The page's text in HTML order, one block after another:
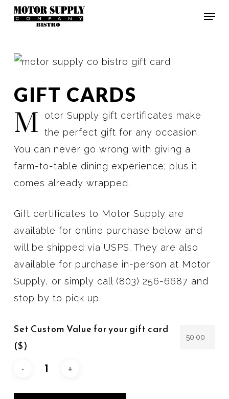
Skip
content
GIFT CARDS
M
otor Supply gift certificates make
the perfect gift for any occasion.
You can never go wrong with giving a
farm-to-table dining experience; plus it
comes already wrapped.
Gift certificates to Motor Supply are
available for online purchase below and
will be shipped via USPS. They are also
available for purchase in-person at Motor
Supply, or simply call (803) 256-6687 and
stop by to pick up.
Set Custom Value for your gift card
($)